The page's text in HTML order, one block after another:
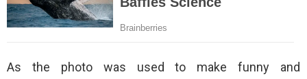
As the photo was used to make funny and